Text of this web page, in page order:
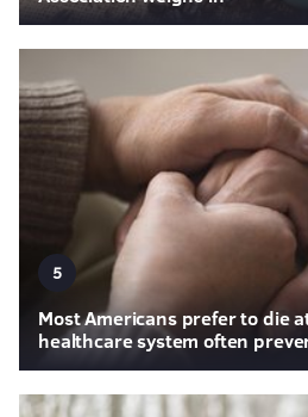
5
Most Americans prefer to die
healthcare system often